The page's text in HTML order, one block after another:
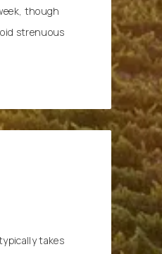
though
strenuous
takes